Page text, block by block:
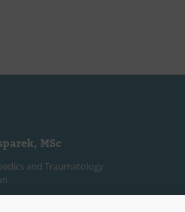
MSc
and Traumatology